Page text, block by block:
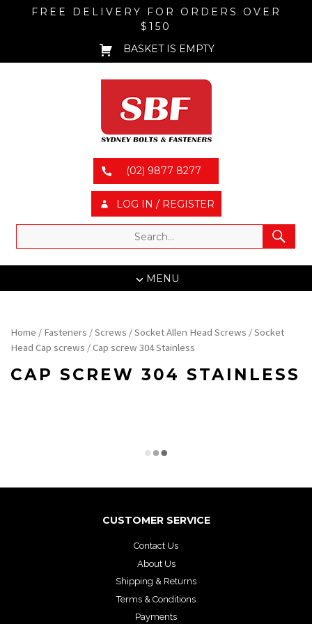
FREE DELIVERY FOR ORDERS OVER
$150
BASKET IS EMPTY
(02) 9877 8277
LOG IN / REGISTER
MENU
Home / Fasteners /Screws /Socket Allen Head Screws /Socket
Head Cap screws / Cap screw 304 Stainless
CAP SCREW 304 STAINLESS
CUSTOMER SERVICE
Contact Us
About Us
Shipping & Returns
Terms & Conditions
Payments